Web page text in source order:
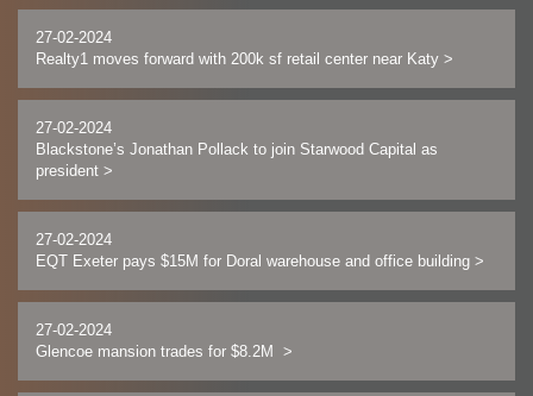
27-02-2024
Realty1 moves forward with 200k sf retail center near Katy >
27-02-2024
Blackstone’s Jonathan Pollack to join Starwood Capital as
president >
27-02-2024
EQT Exeter pays $15M for Doral warehouse and office building >
27-02-2024
Glencoe mansion trades for $8.2M >